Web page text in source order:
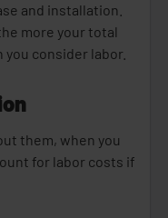
and installation.
more your total
consider labor.
them, when you
for labor costs if